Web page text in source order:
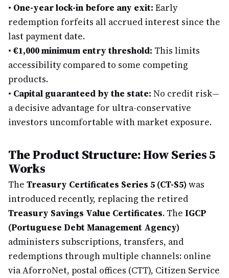
• One-year lock-in before any exit: Early
redemption forfeits all accrued interest since the
last payment date.
• €1,000 minimum entry threshold: This limits
accessibility compared to some competing
products.
• Capital guaranteed by the state: No credit risk—
a decisive advantage for ultra-conservative
investors uncomfortable with market exposure.
The Product Structure: How Series 5
Works
The Treasury Certificates Series 5 (CT-S5)was
introduced recently, replacing the retired
Treasury Savings Value Certificates. The IGCP
(Portuguese Debt Management Agency)
administers subscriptions, transfers, and
redemptions through multiple channels: online
via AforroNet, postal offices (CTT), Citizen Service